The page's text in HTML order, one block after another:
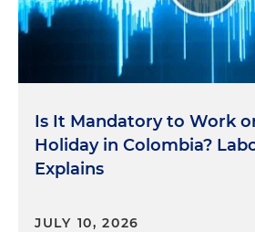
Is It Mandatory to Work
Holiday in Colombia?
Explains
JULY 10, 2026